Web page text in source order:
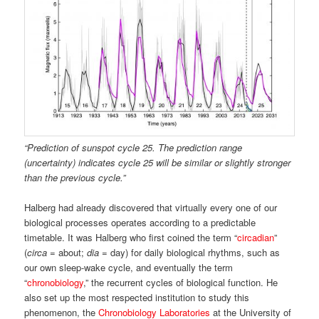
“Prediction of sunspot cycle 25. The prediction range
(uncertainty) indicates cycle 25 will be similar or slightly stronger
than the previous cycle.”
Halberg had already discovered that virtually every one of our
biological processes operates according to a predictable
timetable. It was Halberg who first coined the term “circadian”
(circa = about;dia = day) for daily biological rhythms, such as
our own sleep-wake cycle, and eventually the term
“chronobiology,” the recurrent cycles of biological function. He
also set up the most respected institution to study this
phenomenon, theChronobiology Laboratories at the University of